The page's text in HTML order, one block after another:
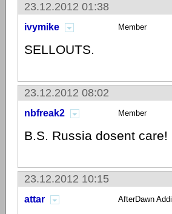
23.12.2012 01:38
ivymike Member
SELLOUTS.
23.12.2012 08:02
nbfreak2 Member
B.S. Russia dosent care!
23.12.2012 10:15
attar AfterDawn